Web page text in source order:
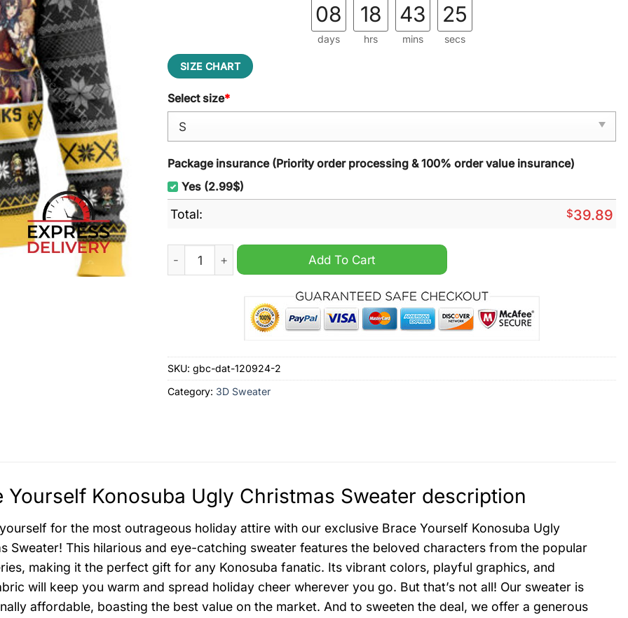
08
days
18
hrs
43
mins
23
secs
SIZE CHART
Select size*
Package insurance (Priority order processing & 100% order value insurance)
Yes (2.99$)
Total: $39.89
Brace Yourself Konosuba Ugly Christmas Sweater quantity
Add To Cart
SKU: gbc-dat-120924-2
Category: 3D Sweater
Yourself Konosuba Ugly Christmas Sweater description
for the most outrageous holiday attire with our exclusive Brace Yourself Konosuba Ugly
Sweater! This hilarious and eye-catching sweater features the beloved characters from the popular
making it the perfect gift for any Konosuba fanatic. Its vibrant colors, playful graphics, and
will keep you warm and spread holiday cheer wherever you go. But that’s not all! Our sweater is
affordable, boasting the best value on the market. And to sweeten the deal, we offer a generous